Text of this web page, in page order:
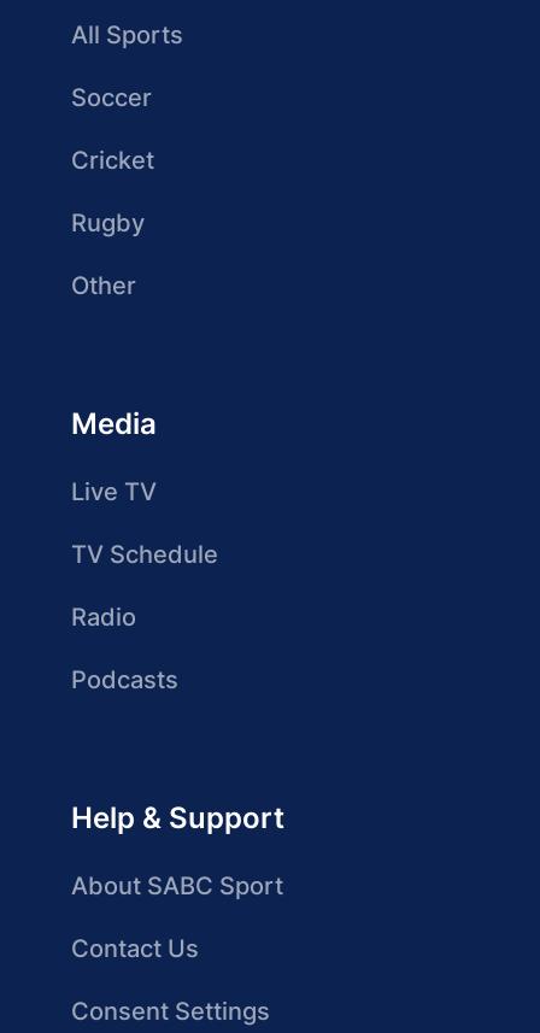
All Sports
Soccer
Cricket
Rugby
Other
Media
Live TV
TV Schedule
Radio
Podcasts
Help & Support
About SABC Sport
Contact Us
Consent Settings